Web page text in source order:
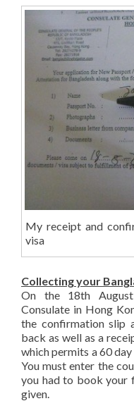
My receipt and
visa
Collecting your
On the 18th
Consulate in Hong
the confirmation slip
back as well as a
which permits a 60
You must enter the
you had to book your
given.